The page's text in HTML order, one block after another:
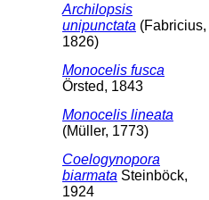
Archilopsis
unipunctata (Fabricius,
1826)
Monocelis fusca
Örsted, 1843
Monocelis lineata
(Müller, 1773)
Coelogynopora
biarmata Steinböck,
1924